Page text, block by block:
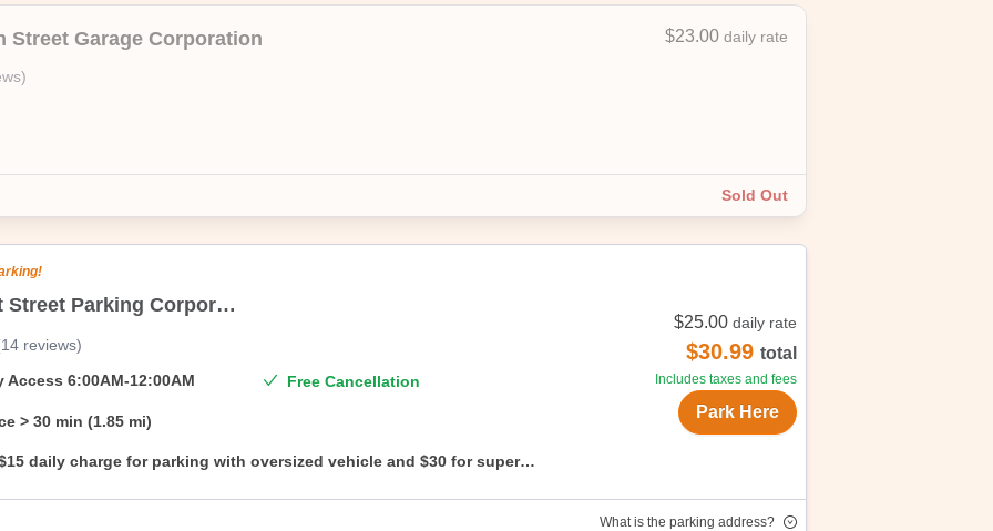
Street Garage Corporation
)
$23.00 daily rate
Sold Out
106 Mott Street Parking Corporation
14 reviews)
Access 6:00AM-12:00AM Free Cancellation
> 30 min (1.85 mi)
daily charge for parking with oversized vehicle and $30 for super
$25.00 daily rate
$30.99 total
Includes taxes and fees
Park Here
What is the parking address?